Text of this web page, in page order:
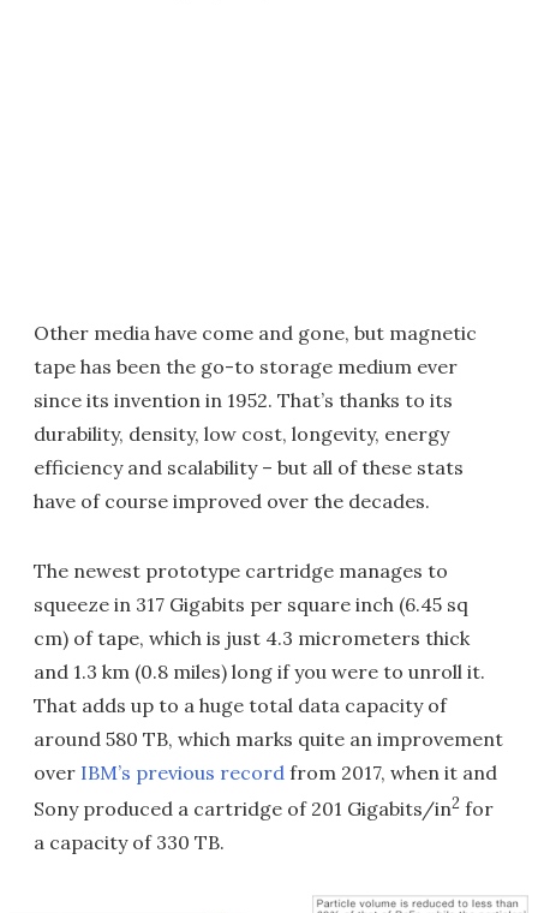
Other media have come and gone, but magnetic
tape has been the go-to storage medium ever
since its invention in 1952. That’s thanks to its
durability, density, low cost, longevity, energy
efficiency and scalability – but all of these stats
have of course improved over the decades.
The newest prototype cartridge manages to
squeeze in 317 Gigabits per square inch (6.45 sq
cm) of tape, which is just 4.3 micrometers thick
and 1.3 km (0.8 miles) long if you were to unroll it.
That adds up to a huge total data capacity of
around 580 TB, which marks quite an improvement
over IBM’s previous record from 2017, when it and
Sony produced a cartridge of 201 Gigabits/in2 for
a capacity of 330 TB.